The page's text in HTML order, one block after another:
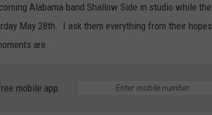
ADVERTISE
Alabama band Shallow Side in studio while
May 28th. I ask them everything from their
are.
mobile app